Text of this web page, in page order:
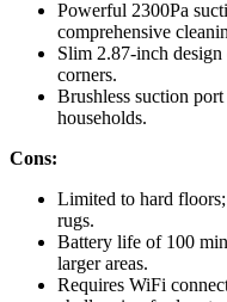
Powerful 2300Pa
comprehensive
Slim 2.87-inch design
corners.
Brushless suction
households.
Cons:
Limited to hard
rugs.
Battery life of 100
larger areas.
Requires WiFi